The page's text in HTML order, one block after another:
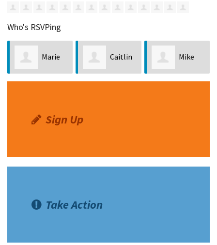
Who's RSVPing
Marie Caitlin Mike
Sign Up
Take Action